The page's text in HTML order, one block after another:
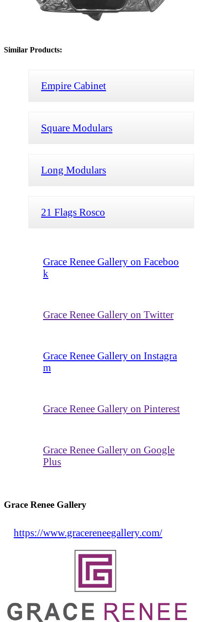
Similar Products:
Empire Cabinet
Square Modulars
Long Modulars
21 Flags Rosco
Grace Renee Gallery on Faceboo
k
Grace Renee Gallery on Twitter
Grace Renee Gallery on Instagra
m
Grace Renee Gallery on Pinterest
Grace Renee Gallery on Google
Plus
Grace Renee Gallery
https://www.gracereneegallery.com/